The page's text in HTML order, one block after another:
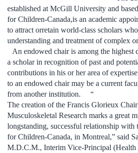
established at McGill University and
for Children-Canada,is an academic
to attract orretain world-class scholars
understanding and treatment of complex
An endowed chair is among the highest
a scholar in recognition of past and
contributions in his or her area of
to an endowed chair may be a current
from another institution. “
The creation of the Francis Glorieux
Musculoskeletal Research marks a great
longstanding, successful relationship with
for Children-Canada, in Montreal,” said
M.D.C.M., Interim Vice-Principal